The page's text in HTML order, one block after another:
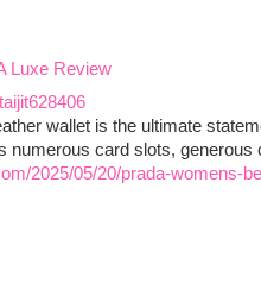
Luxe Review
wallet is the ultimate
numerous card slots, generous
2025/05/20/prada-womens-